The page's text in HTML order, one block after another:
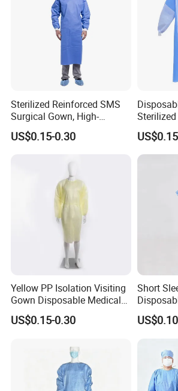
Sterilized Reinforced SMS
Surgical Gown, High-
Performance Disposable
Medical Protective Wear
US$0.15-0.30
High-
Non-
Yellow PP Isolation Visiting
Gown Disposable Medical
Protective Gown
US$0.15-0.30
Short
Patient
Clinic